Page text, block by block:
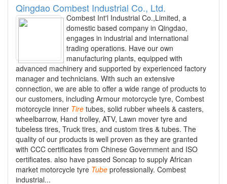
Qingdao Combest Industrial Co., Ltd.
Combest Int'l Industrial Co.,Limited, a
domestic based company in Qingdao,
engages in industrial and international
trading operations. Have our own
manufacturing plants, equipped with
advanced machinery and supported by experienced factory
manager and technicians. With such an extensive
connection, we are able to offer a wide range of products to
our customers, including Armour motorcycle tyre, Combest
motorcycle inner Tire tubes, solid rubber wheels & casters,
wheelbarrow, Hand trolley, ATV, Lawn mover tyre and
tubeless tires, Truck tires, and custom tires & tubes. The
quality of our products is well proven as they are granted
with CCC certificates from Chinese Government and ISO
certificates. also have passed Soncap to supply African
market motorcycle tyre Tube professionally. Combest
industrial...